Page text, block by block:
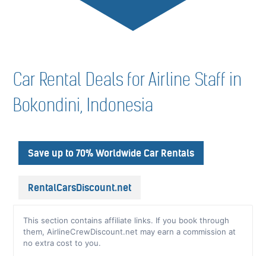
Car Rental Deals for Airline Staff in
Bokondini, Indonesia
Save up to 70% Worldwide Car Rentals
RentalCarsDiscount.net
This section contains affiliate links. If you book through
them, AirlineCrewDiscount.net may earn a commission at
no extra cost to you.